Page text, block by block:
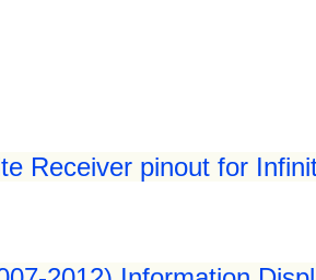
Receiver pinout for